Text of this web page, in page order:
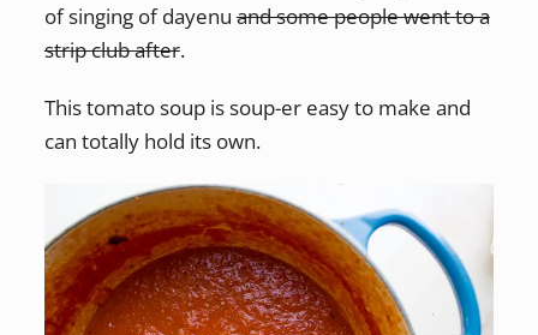
of singing of dayenuand some people went to a
strip club after.
This tomato soup is soup-er easy to make and
can totally hold its own.